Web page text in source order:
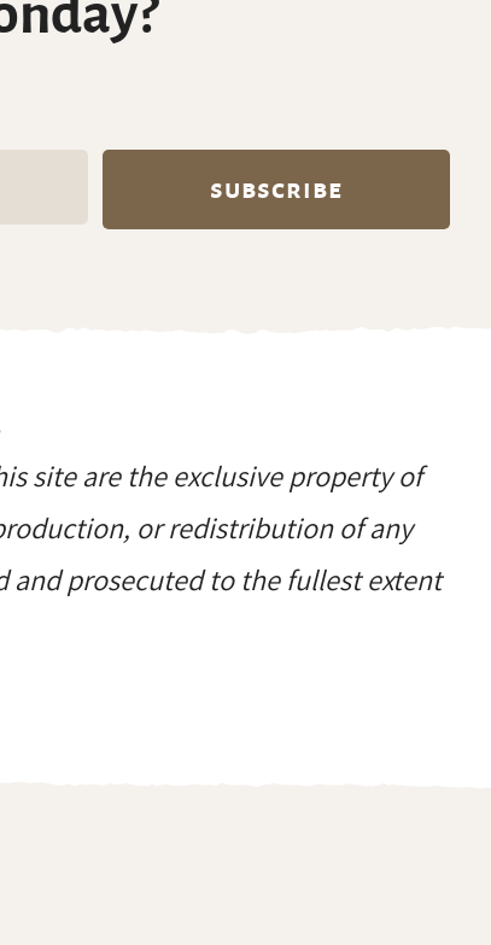
site are the exclusive property of
or redistribution of any
prosecuted to the fullest extent